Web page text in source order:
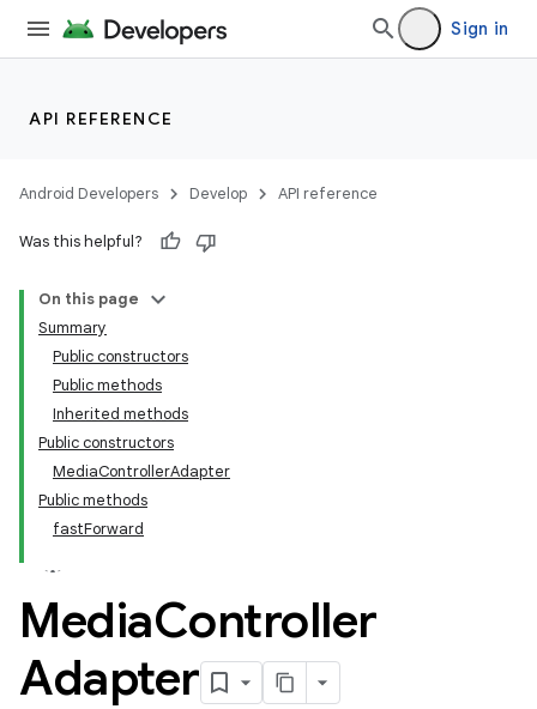
Sign in
API REFERENCE
Android Developers Develop API reference
Was this helpful?
On this page
Summary
Public constructors
Public methods
Inherited methods
Public constructors
MediaControllerAdapter
Public methods
fastForward
MediaController
Adapter